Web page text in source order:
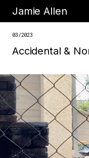
Jamie Allen
03/2023
Accidental &